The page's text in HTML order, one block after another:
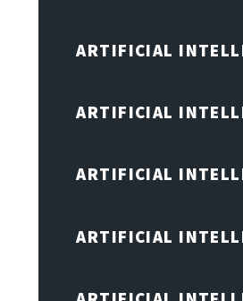
ARTIFICIAL
ARTIFICIAL
ARTIFICIAL
ARTIFICIAL